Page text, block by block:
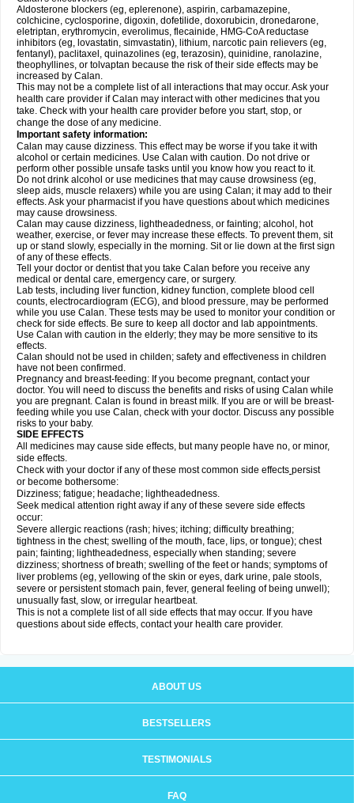
Aldosterone blockers (eg, eplerenone), aspirin, carbamazepine,
colchicine, cyclosporine, digoxin, dofetilide, doxorubicin, dronedarone,
eletriptan, erythromycin, everolimus, flecainide, HMG-CoA reductase
inhibitors (eg, lovastatin, simvastatin), lithium, narcotic pain relievers (eg,
fentanyl), paclitaxel, quinazolines (eg, terazosin), quinidine, ranolazine,
theophyllines, or tolvaptan because the risk of their side effects may be
increased by Calan.
This may not be a complete list of all interactions that may occur. Ask your
health care provider if Calan may interact with other medicines that you
take. Check with your health care provider before you start, stop, or
change the dose of any medicine.
Important safety information:
Calan may cause dizziness. This effect may be worse if you take it with
alcohol or certain medicines. Use Calan with caution. Do not drive or
perform other possible unsafe tasks until you know how you react to it.
Do not drink alcohol or use medicines that may cause drowsiness (eg,
sleep aids, muscle relaxers) while you are using Calan; it may add to their
effects. Ask your pharmacist if you have questions about which medicines
may cause drowsiness.
Calan may cause dizziness, lightheadedness, or fainting; alcohol, hot
weather, exercise, or fever may increase these effects. To prevent them, sit
up or stand slowly, especially in the morning. Sit or lie down at the first sign
of any of these effects.
Tell your doctor or dentist that you take Calan before you receive any
medical or dental care, emergency care, or surgery.
Lab tests, including liver function, kidney function, complete blood cell
counts, electrocardiogram (ECG), and blood pressure, may be performed
while you use Calan. These tests may be used to monitor your condition or
check for side effects. Be sure to keep all doctor and lab appointments.
Use Calan with caution in the elderly; they may be more sensitive to its
effects.
Calan should not be used in childen; safety and effectiveness in children
have not been confirmed.
Pregnancy and breast-feeding: If you become pregnant, contact your
doctor. You will need to discuss the benefits and risks of using Calan while
you are pregnant. Calan is found in breast milk. If you are or will be breast-
feeding while you use Calan, check with your doctor. Discuss any possible
risks to your baby.
SIDE EFFECTS
All medicines may cause side effects, but many people have no, or minor,
side effects.
Check with your doctor if any of these most common side effects persist
or become bothersome:
Dizziness; fatigue; headache; lightheadedness.
Seek medical attention right away if any of these severe side effects
occur:
Severe allergic reactions (rash; hives; itching; difficulty breathing;
tightness in the chest; swelling of the mouth, face, lips, or tongue); chest
pain; fainting; lightheadedness, especially when standing; severe
dizziness; shortness of breath; swelling of the feet or hands; symptoms of
liver problems (eg, yellowing of the skin or eyes, dark urine, pale stools,
severe or persistent stomach pain, fever, general feeling of being unwell);
unusually fast, slow, or irregular heartbeat.
This is not a complete list of all side effects that may occur. If you have
questions about side effects, contact your health care provider.
ABOUT US
BESTSELLERS
TESTIMONIALS
FAQ